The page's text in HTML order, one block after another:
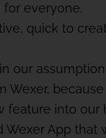
everyone.
quick to
our
Wexer, because
feature into our
Wexer App that